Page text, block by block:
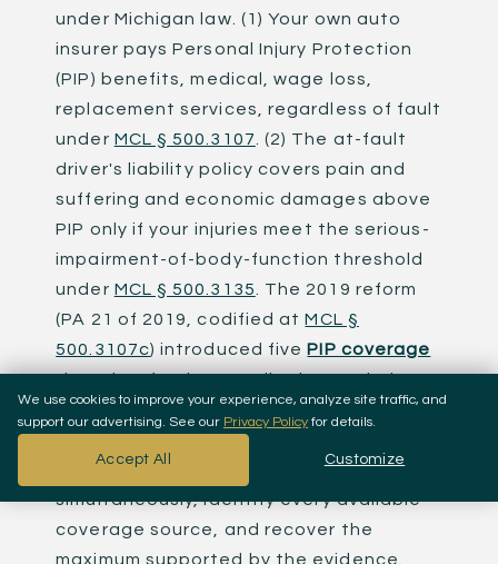
under Michigan law. (1) Your own auto
insurer pays Personal Injury Protection
(PIP) benefits, medical, wage loss,
replacement services, regardless of fault
under MCL § 500.3107
. (2) The at-fault
driver's liability policy covers pain and
suffering and economic damages above
PIP only if your injuries meet the serious-
impairment-of-body-function threshold
under MCL § 500.3135
. The 2019 reform
(PA 21 of 2019, codified atMCL §
500.3107c) introduced five PIP coverage
tiers that fundamentally changed what
"full coverage" means in Detroit and the
rest of Michigan. A Detroit car accident
lawyer's job is to navigate both systems
simultaneously, identify every available
coverage source, and recover the
maximum supported by the evidence.
We use cookies to improve your experience, analyze site traffic, and
support our advertising. See our Privacy Policy for details.
Customize
Accept All